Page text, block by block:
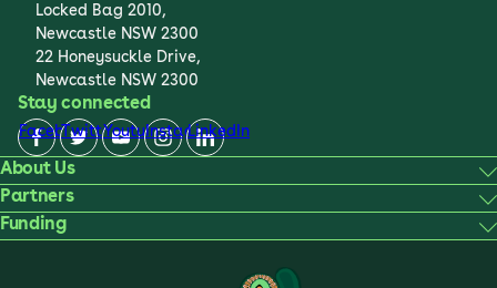
Locked Bag 2010,
Newcastle NSW 2300
22 Honeysuckle Drive,
Newcastle NSW 2300
Stay connected
FacebookTwitterYoutubeInstagram
LinkedIn
About Us
Partners
Funding